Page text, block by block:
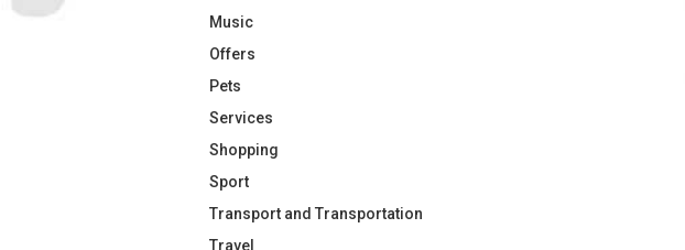
Music
Offers
Pets
Services
Shopping
Sport
Transport and Transportation
Travel